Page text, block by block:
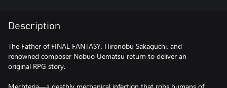
Description
The Father of FINAL FANTASY, Hironobu Sakaguchi, and
renowned composer Nobuo Uematsu return to deliver an
original RPG story.